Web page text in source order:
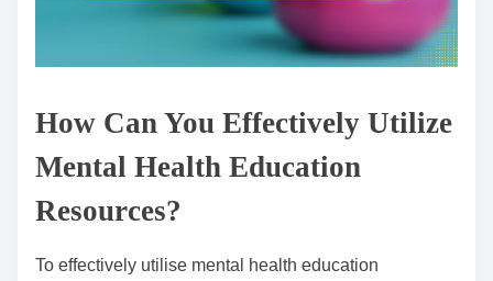
How Can You Effectively Utilize
Mental Health Education
Resources?
To effectively utilise mental health education